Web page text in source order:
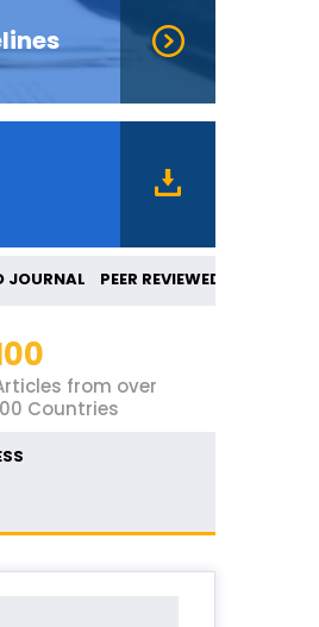
JOURNAL PEER
from over
Countries